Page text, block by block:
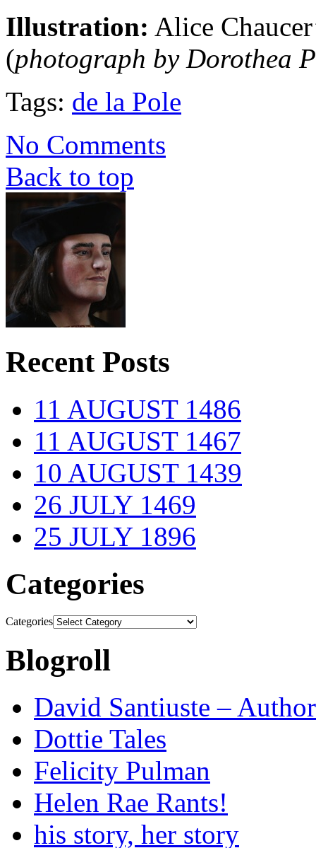
Illustration: Alice
(photograph by Dorothea
Tags: de la Pole
No Comments
Back to top
Recent Posts
11 AUGUST 1486
11 AUGUST 1467
10 AUGUST 1439
26 JULY 1469
25 JULY 1896
Categories
Categories
Blogroll
David Santiuste –
Dottie Tales
Felicity Pulman
Helen Rae Rants!
his story, her story